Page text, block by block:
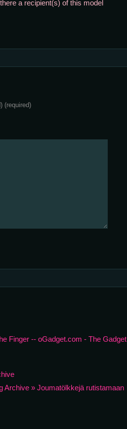
a recipient(s) of this model
(required)
Finger -- oGadget.com - The Gadget
Archive » Joumatölkkejä rutistamaan